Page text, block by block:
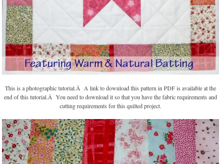
This is a photographic tutorial.Â A link to download this pattern in PDF is available at the
end of this tutorial.Â You need to download it so that you have the fabric requirements and
cutting requirements for this quilted project.